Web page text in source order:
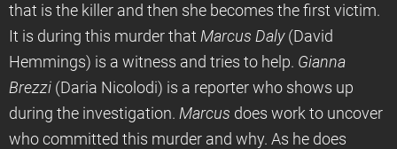
that is the killer and then she becomes the first victim.
It is during this murder that Marcus Daly(David
Hemmings) is a witness and tries to help. Gianna
Brezzi (Daria Nicolodi) is a reporter who shows up
during the investigation. Marcus does work to uncover
who committed this murder and why. As he does